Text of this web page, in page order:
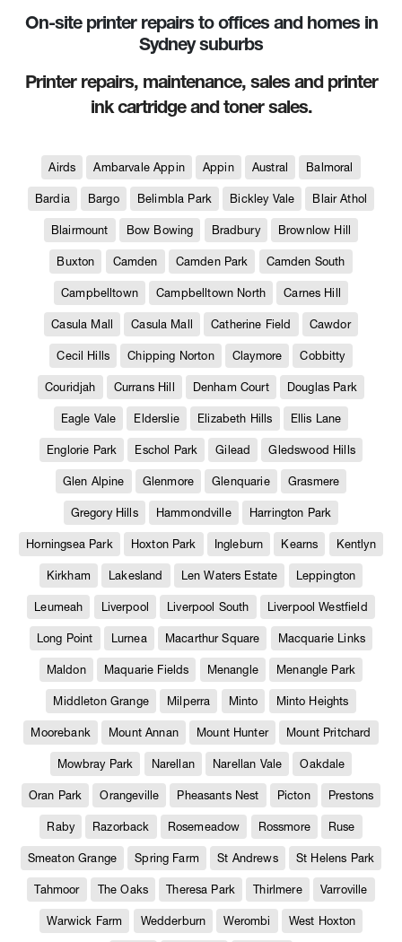
On-site printer repairs to offices and homes in
Sydney suburbs
Printer repairs, maintenance, sales and printer
ink cartridge and toner sales.
Airds Ambarvale Appin Appin Austral Balmoral
Bardia Bargo Belimbla Park Bickley Vale Blair Athol
Blairmount Bow Bowing Bradbury Brownlow Hill
Buxton Camden Camden Park Camden South
Campbelltown Campbelltown North Carnes Hill
Casula Mall Casula Mall Catherine Field Cawdor
Cecil Hills Chipping Norton Claymore Cobbitty
Couridjah Currans Hill Denham Court Douglas Park
Eagle Vale Elderslie Elizabeth Hills Ellis Lane
Englorie Park Eschol Park Gilead Gledswood Hills
Glen Alpine Glenmore Glenquarie Grasmere
Gregory Hills Hammondville Harrington Park
Horningsea Park Hoxton Park Ingleburn Kearns Kentlyn
Kirkham Lakesland Len Waters Estate Leppington
Leumeah Liverpool Liverpool South Liverpool Westfield
Long Point Lurnea Macarthur Square Macquarie Links
Maldon Maquarie Fields Menangle Menangle Park
Middleton Grange Milperra Minto Minto Heights
Moorebank Mount Annan Mount Hunter Mount Pritchard
Mowbray Park Narellan Narellan Vale Oakdale
Oran Park Orangeville Pheasants Nest Picton Prestons
Raby Razorback Rosemeadow Rossmore Ruse
Smeaton Grange Spring Farm St Andrews St Helens Park
Tahmoor The Oaks Theresa Park Thirlmere Varroville
Warwick Farm Wedderburn Werombi West Hoxton